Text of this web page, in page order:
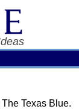
Texas Blue.